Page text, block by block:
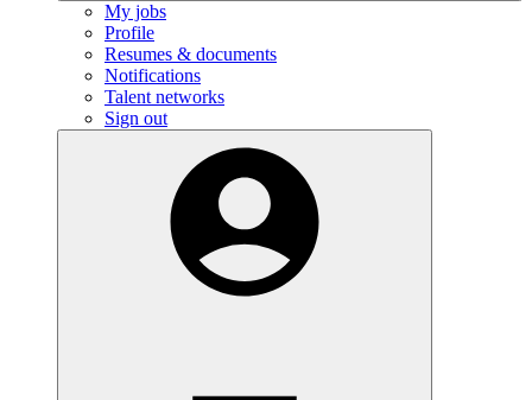
My jobs
Profile
Resumes & documents
Notifications
Talent networks
Sign out